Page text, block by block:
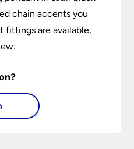
chain accents you
fittings are available,